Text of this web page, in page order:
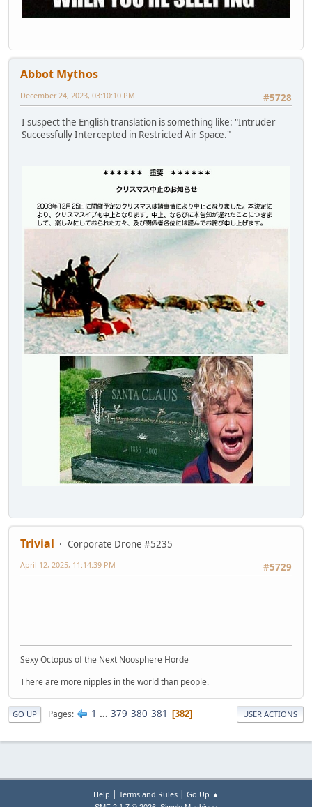
Abbot Mythos
#5728
December 24, 2023, 03:10:10 PM
I suspect the English translation is something like: "Intruder
Successfully Intercepted in Restricted Air Space."
Trivial
Corporate Drone #5235
#5729
April 12, 2025, 11:14:39 PM
Sexy Octopus of the Next Noosphere Horde
There are more nipples in the world than people.
GO UP Pages 1 ... 379 380 381 382 USER ACTIONS
Help | Terms and Rules| Go Up ▲